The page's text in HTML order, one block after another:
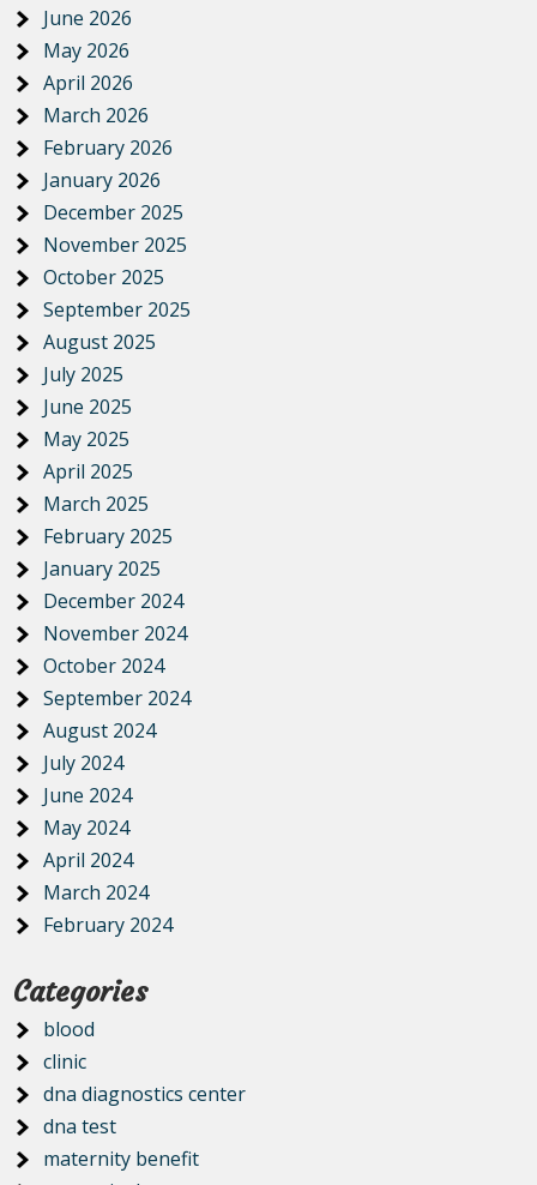
June 2026
May 2026
April 2026
March 2026
February 2026
January 2026
December 2025
November 2025
October 2025
September 2025
August 2025
July 2025
June 2025
May 2025
April 2025
March 2025
February 2025
January 2025
December 2024
November 2024
October 2024
September 2024
August 2024
July 2024
June 2024
May 2024
April 2024
March 2024
February 2024
Categories
blood
clinic
dna diagnostics center
dna test
maternity benefit